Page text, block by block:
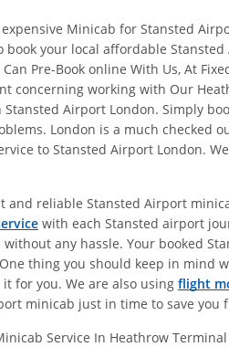
Minicab for Stansted
book your local affordable
Pre-Book online With Us, At
concerning working with Our
Airport London. Simply
London is a much
to Stansted Airport London.
and reliable Stansted Airport
with each Stansted airport
any hassle. Your booked
thing you should keep in mind
for you. We are also using flight
minicab just in time to save
Service In Heathrow